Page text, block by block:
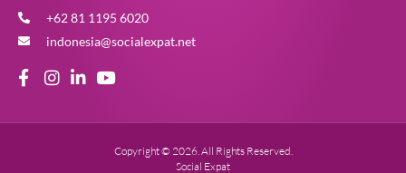
+62 81 1195 6020
indonesia@socialexpat.net
Copyright © 2026. All Rights Reserved.
Social Expat